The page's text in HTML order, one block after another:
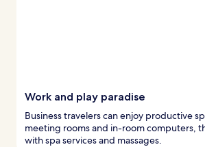
Work and play paradise
Business travelers can enjoy productive
meeting rooms and in-room computers,
with spa services and massages.